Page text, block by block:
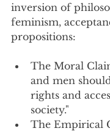
inversion of
feminism,
propositions:
The Moral
and men
rights and
society."
The Empirical